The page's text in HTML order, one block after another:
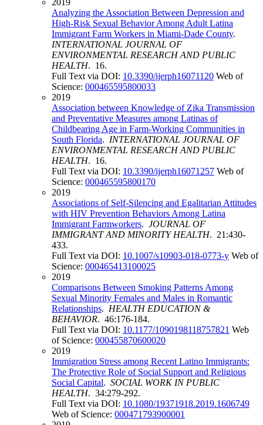
Analyzing the Association Between Depression and
High-Risk Sexual Behavior Among Adult Latina
Immigrant Farm Workers in Miami-Dade County.
INTERNATIONAL JOURNAL OF
ENVIRONMENTAL RESEARCH AND PUBLIC
HEALTH. 16.
Full Text via DOI: 10.3390/ijerph16071120 Web of
Science: 000465595800033
2019
Association between Knowledge of Zika Transmission
and Preventative Measures among Latinas of
Childbearing Age in Farm-Working Communities in
South Florida. INTERNATIONAL JOURNAL OF
ENVIRONMENTAL RESEARCH AND PUBLIC
HEALTH. 16.
Full Text via DOI: 10.3390/ijerph16071257 Web of
Science: 000465595800170
2019
Associations of Self-Silencing and Egalitarian Attitudes
with HIV Prevention Behaviors Among Latina
Immigrant Farmworkers. JOURNAL OF
IMMIGRANT AND MINORITY HEALTH. 21:430-
433.
Full Text via DOI: 10.1007/s10903-018-0773-y Web of
Science: 000465413100025
2019
Comparisons Between Smoking Patterns Among
Sexual Minority Females and Males in Romantic
Relationships. HEALTH EDUCATION &
BEHAVIOR. 46:176-184.
Full Text via DOI: 10.1177/1090198118757821 Web
of Science: 000455870600020
2019
Immigration Stress among Recent Latino Immigrants:
The Protective Role of Social Support and Religious
Social Capital. SOCIAL WORK IN PUBLIC
HEALTH. 34:279-292.
Full Text via DOI: 10.1080/19371918.2019.1606749
Web of Science: 000471793900001